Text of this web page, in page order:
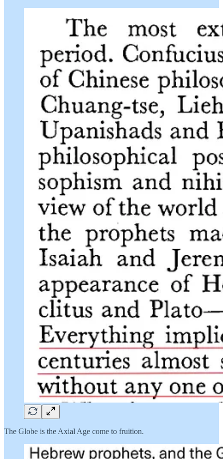
The Globe is the Axial Age come to fruition.